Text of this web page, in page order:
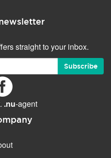
straight to your inbox.
Subscribe
.nu-agent